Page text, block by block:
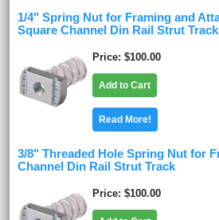
1/4" Spring Nut for Framing and
Square Channel Din Rail Strut Track
Price $100.00
Add to Cart
Read More!
3/8" Threaded Hole Spring Nut for
Channel Din Rail Strut Track
Price $100.00